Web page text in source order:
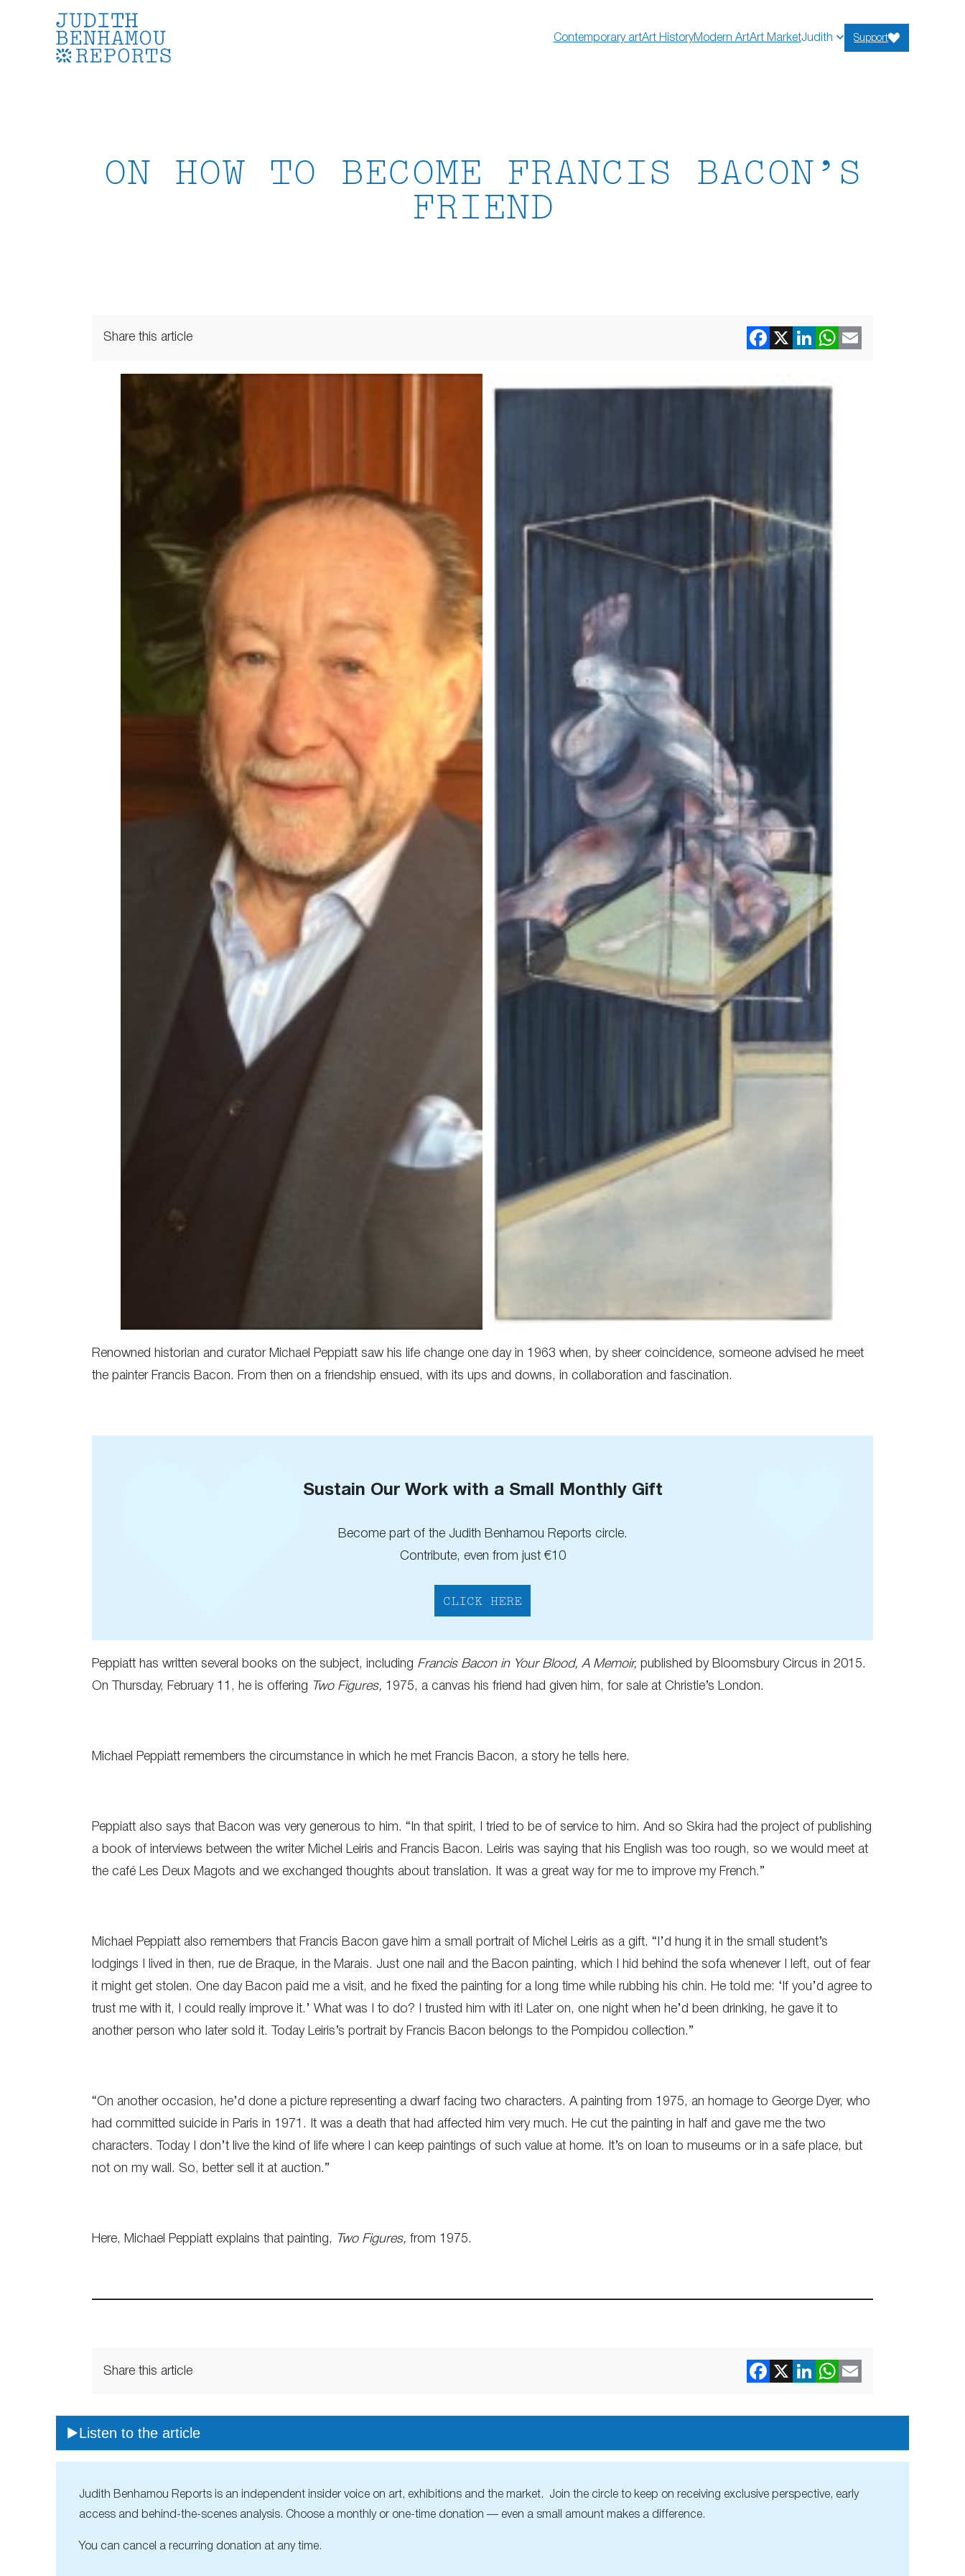
Contemporary artArt HistoryModern ArtArt MarketJudith Support
ON HOW TO BECOME FRANCIS BACON’S
FRIEND
Share this article
Renowned historian and curator Michael Peppiatt saw his life change one day in 1963 when, by sheer coincidence, someone advised he meet
the painter Francis Bacon. From then on a friendship ensued, with its ups and downs, in collaboration and fascination.
Sustain Our Work with a Small Monthly Gift
Become part of the Judith Benhamou Reports circle.
Contribute, even from just €10
CLICK HERE
Peppiatt has written several books on the subject, including Francis Bacon in Your Blood, A Memoir, published by Bloomsbury Circus in 2015.
On Thursday, February 11, he is offering
Two Figures, 1975, a canvas his friend had given him, for sale at Christie’s London.
Michael Peppiatt remembers the circumstance in which he met Francis Bacon, a story he tells here.
Peppiatt also says that Bacon was very generous to him. “In that spirit, I tried to be of service to him. And so Skira had the project of publishing
a book of interviews between the writer Michel Leiris and Francis Bacon. Leiris was saying that his English was too rough, so we would meet at
the café Les Deux Magots and we exchanged thoughts about translation. It was a great way for me to improve my French.”
Michael Peppiatt also remembers that Francis Bacon gave him a small portrait of Michel Leiris as a gift. “I’d hung it in the small student’s
lodgings I lived in then, rue de Braque, in the Marais. Just one nail and the Bacon painting, which I hid behind the sofa whenever I left, out of fear
it might get stolen. One day Bacon paid me a visit, and he fixed the painting for a long time while rubbing his chin. He told me: ‘If you’d agree to
trust me with it, I could really improve it.’ What was I to do? I trusted him with it! Later on, one night when he’d been drinking, he gave it to
another person who later sold it. Today Leiris’s portrait by Francis Bacon belongs to the Pompidou collection.”
“On another occasion, he’d done a picture representing a dwarf facing two characters. A painting from 1975, an homage to George Dyer, who
had committed suicide in Paris in 1971. It was a death that had affected him very much. He cut the painting in half and gave me the two
characters. Today I don’t live the kind of life where I can keep paintings of such value at home. It’s on loan to museums or in a safe place, but
not on my wall. So, better sell it at auction.”
Here, Michael Peppiatt explains that painting, Two Figures, from 1975.
Share this article
Listen to the article
Judith Benhamou Reports is an independent insider voice on art, exhibitions and the market. Join the circle to keep on receiving exclusive perspective, early
access and behind-the-scenes analysis. Choose a monthly or one-time donation — even a small amount makes a difference.
You can cancel a recurring donation at any time.